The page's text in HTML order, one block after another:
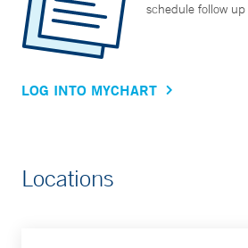
schedule follow
LOG INTO MYCHART
Locations